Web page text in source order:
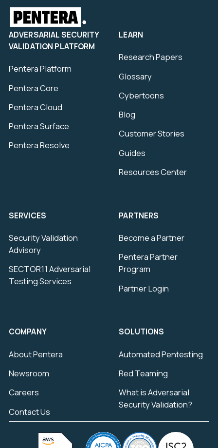
ADVERSARIAL SECURITY
VALIDATION PLATFORM
Pentera Platform
Pentera Core
Pentera Cloud
Pentera Surface
Pentera Resolve
SERVICES
Security Validation
Advisory
SECTOR11 Adversarial
Testing Services
LEARN
Research Papers
Glossary
Cybertoons
Blog
Customer Stories
Guides
Resources Center
PARTNERS
Become a Partner
Pentera Partner
Program
Partner Login
COMPANY
About Pentera
Newsroom
Careers
Contact Us
SOLUTIONS
Automated Pentesting
Red Teaming
What is Adversarial
Security Validation?